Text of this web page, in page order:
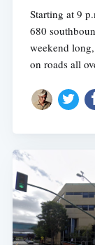
Starting at 9
680
weekend
on roads all